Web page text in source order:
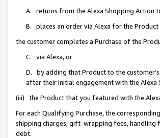
A. returns from the Alexa Shopping Action
B. places an order via Alexa for the
the customer completes a Purchase of the
C. via Alexa, or
D. by adding that Product to the
after their initial engagement with the Alexa
(iii) the Product that you featured with the
For each Qualifying Purchase, the
shipping charges, gift-wrapping fees, handling
debt.